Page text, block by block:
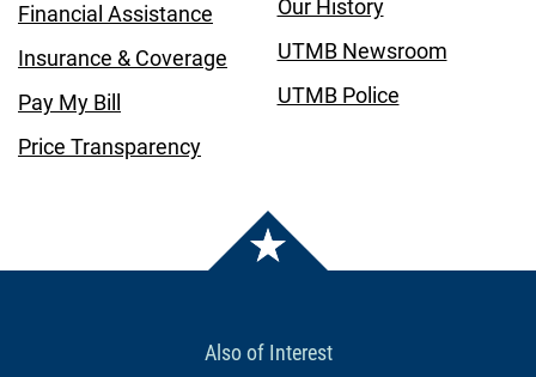
Financial Assistance
Insurance & Coverage
Pay My Bill
Price Transparency
Our History
UTMB Newsroom
UTMB Police
Also of Interest